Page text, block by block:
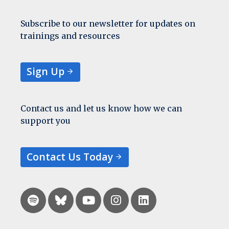
Subscribe to our newsletter for updates on
trainings and resources
Sign Up
Contact us and let us know how we can
support you
Contact Us Today